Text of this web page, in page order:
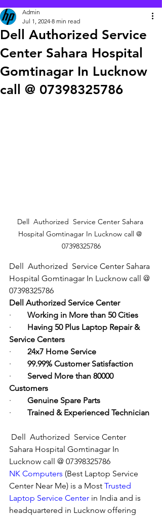
Dell Authorized Service
Center Sahara Hospital
Gomtinagar In Lucknow
call @ 07398325786
Admin
Jul 1, 2024 8 min read
Dell  Authorized  Service Center Sahara
Hospital Gomtinagar In Lucknow call @
07398325786
Dell  Authorized  Service Center Sahara
Hospital Gomtinagar In Lucknow call @
07398325786
Dell Authorized Service Center
· Working in More than 50 Cities
· Having 50 Plus Laptop Repair &
Service Centers
· 24x7 Home Service
· 99.99% Customer Satisfaction
· Served More than 80000
Customers
· Genuine Spare Parts
· Trained & Experienced Technician
Dell  Authorized  Service Center
Sahara Hospital Gomtinagar In
Lucknow call @ 07398325786
NK Computers (Best Laptop Service
Center Near Me) is a Most Trusted
Laptop Service Center in India and is
headquartered in Lucknow offering